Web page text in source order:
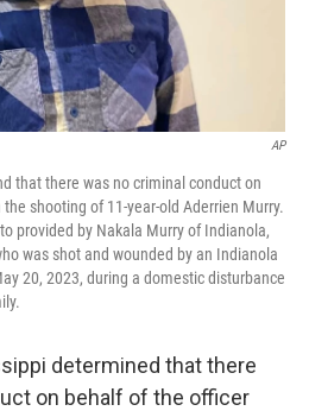
AP
that there was no criminal conduct on
shooting of 11-year-old Aderrien Murry.
provided by Nakala Murry of Indianola,
was shot and wounded by an Indianola
20, 2023, during a domestic disturbance
determined that there
on behalf of the officer